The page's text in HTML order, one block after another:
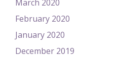
March 2020
February 2020
January 2020
December 2019